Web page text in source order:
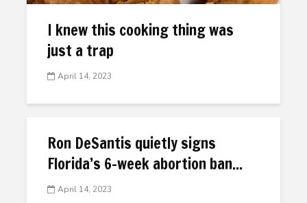
I knew this cooking thing was
just a trap
April 14, 2023
Ron DeSantis quietly signs
Florida’s 6-week abortion ban...
April 14, 2023